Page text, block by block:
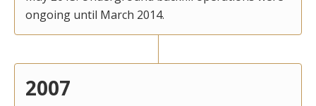
ongoing until March 2014.
2007